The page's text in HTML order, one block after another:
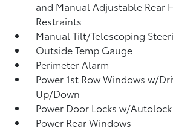
and Manual Adjustable Rear
Restraints
Manual Tilt/Telescoping
Outside Temp Gauge
Perimeter Alarm
Power 1st Row Windows w/
Up/Down
Power Door Locks w/
Power Rear Windows